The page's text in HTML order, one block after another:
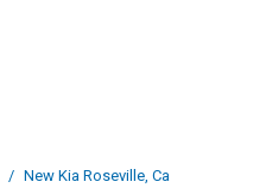
/ New Kia Roseville, Ca